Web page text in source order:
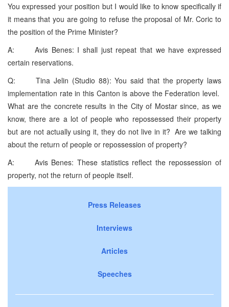
You expressed your position but I would like to know specifically if
it means that you are going to refuse the proposal of Mr. Coric to
the position of the Prime Minister?
A: Avis Benes: I shall just repeat that we have expressed
certain reservations.
Q: Tina Jelin (Studio 88): You said that the property laws
implementation rate in this Canton is above the Federation level.
What are the concrete results in the City of Mostar since, as we
know, there are a lot of people who repossessed their property
but are not actually using it, they do not live in it? Are we talking
about the return of people or repossession of property?
A: Avis Benes: These statistics reflect the repossession of
property, not the return of people itself.
Press Releases
Interviews
Articles
Speeches